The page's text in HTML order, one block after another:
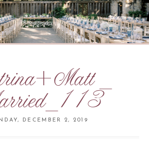
_
DECEMBER 2, 2019